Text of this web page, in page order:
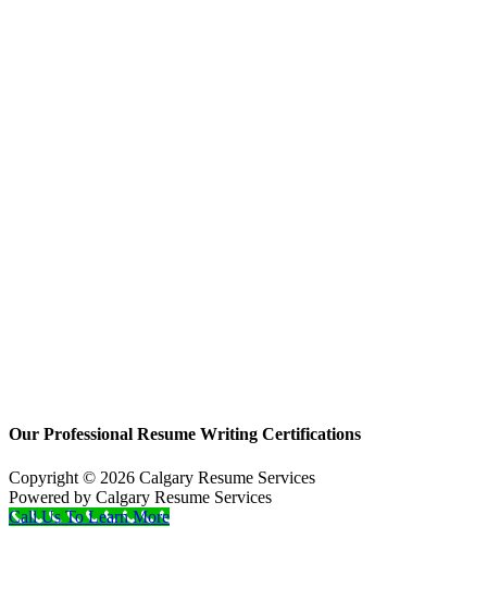
Our Professional Resume Writing Certifications
Copyright © 2026 Calgary Resume Services
Powered by Calgary Resume Services
Call Us To Learn More